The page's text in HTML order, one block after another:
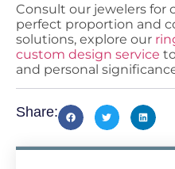
Consult our jewelers for
perfect proportion and
solutions, explore our
custom design service
and personal
Share: